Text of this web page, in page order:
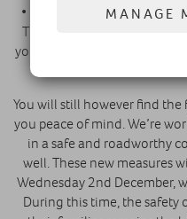
• Our staff will be wearing
There will be some
you and our staff safe. Each
You will still however find the
you peace of mind. We’re
in a safe and roadworthy
well. These new measures
Wednesday 2nd December,
During this time, the safety
MANAGE